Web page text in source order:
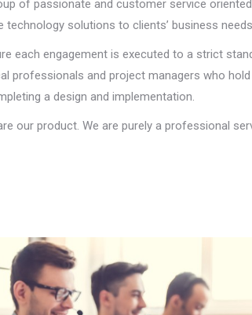
of passionate and customer service
solutions to clients’ business
each engagement is executed to a strict
professionals and project managers who
a design and implementation.
our product. We are purely a professional